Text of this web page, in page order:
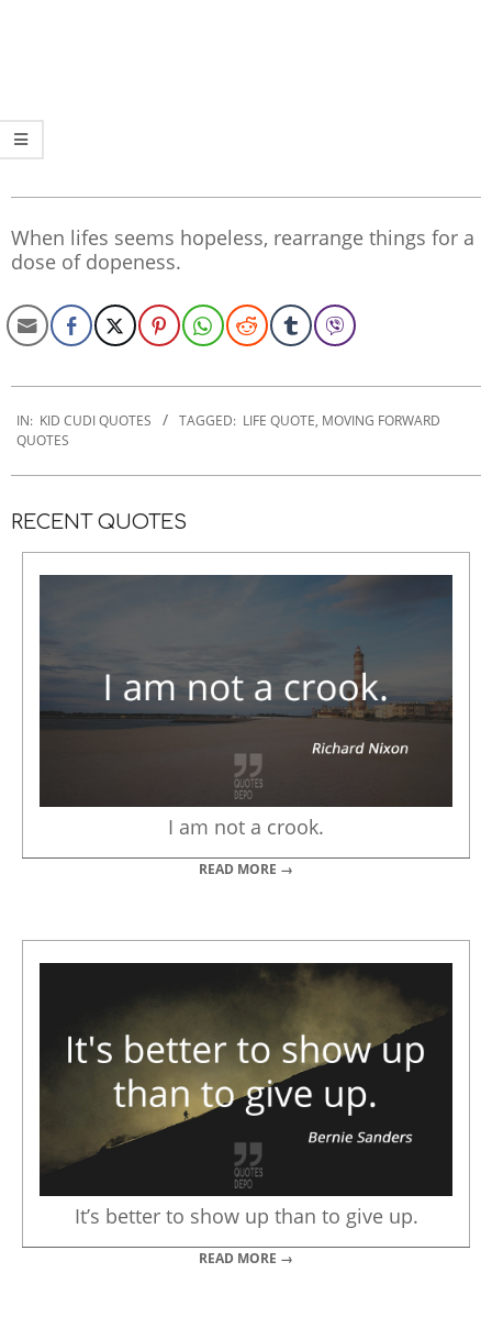
When lifes seems hopeless, rearrange things for a
dose of dopeness.
09-
15
IN: KID CUDI QUOTES TAGGED: LIFE QUOTE, MOVING FORWARD
QUOTES
RECENT QUOTES
I am not a crook.
READ MORE →
It’s better to show up than to give up.
READ MORE →